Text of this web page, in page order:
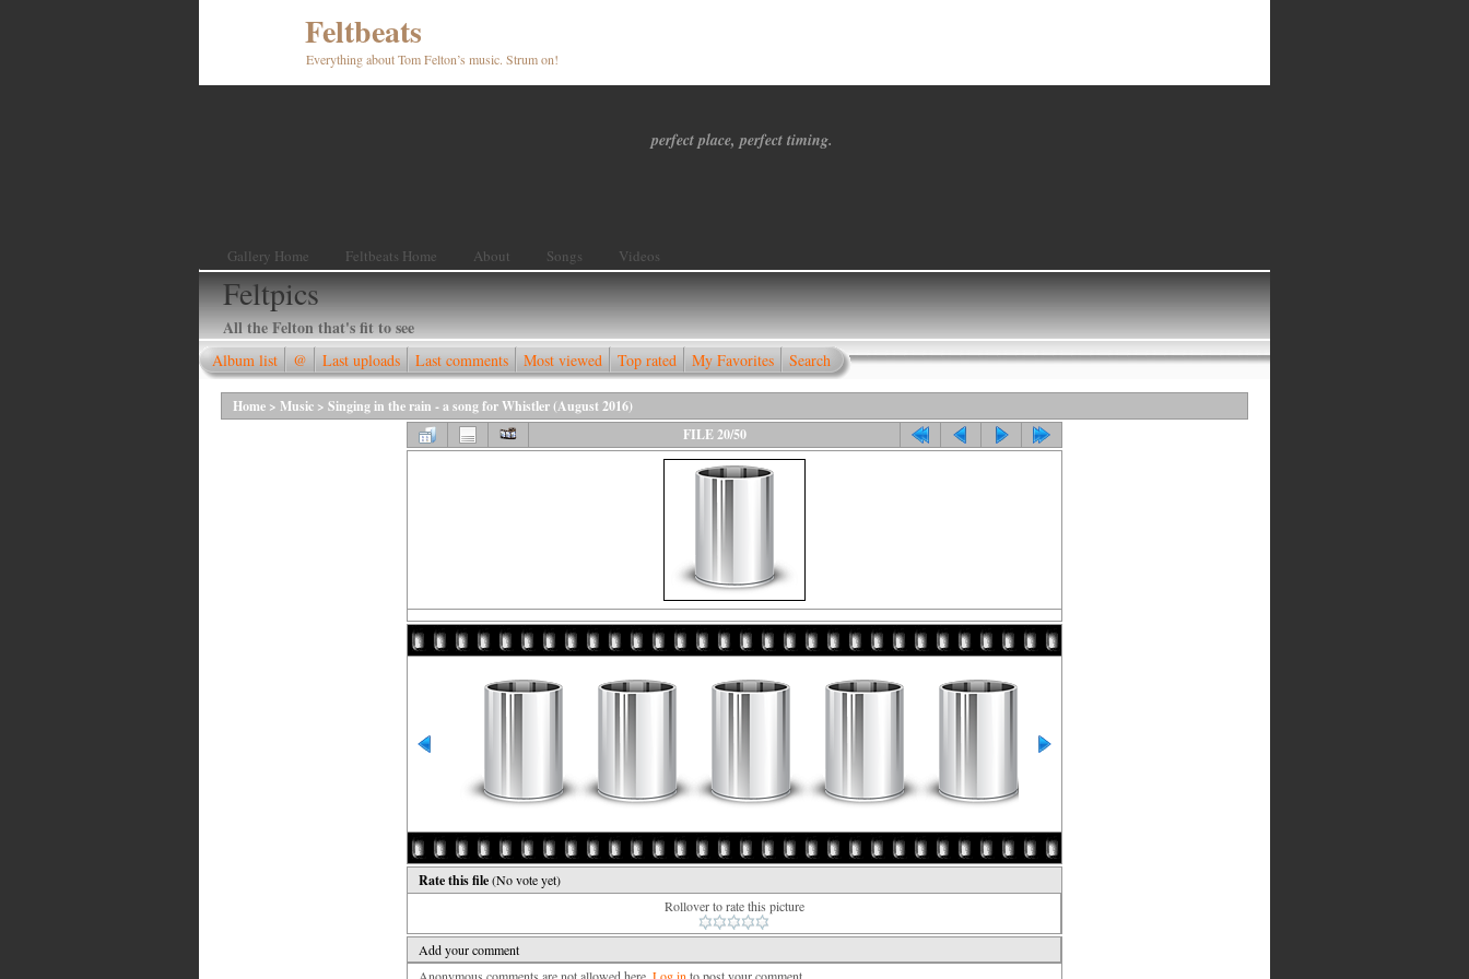
Feltbeats
Everything about Tom Felton’s music. Strum on!
perfect place, perfect timing.
Gallery Home Feltbeats Home About Songs Videos
Feltpics
All the Felton that's fit to see
Album list @ Last uploads Last comments Most viewed Top rated My Favorites Search
Home > Music > Singing in the rain - a song for Whistler (August 2016)
FILE 20/50
Rate this file(No vote yet)
Rollover to rate this picture
Add your comment